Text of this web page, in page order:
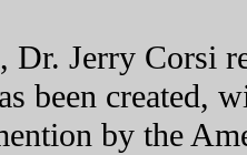
Dr. Jerry Corsi
been created,
by the